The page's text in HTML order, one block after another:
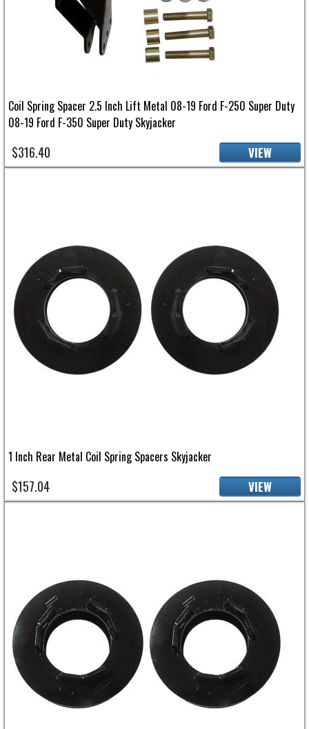
Coil Spring Spacer 2.5 Inch Lift Metal 08-19 Ford F-250 Super Duty
08-19 Ford F-350 Super Duty Skyjacker
$316.40 VIEW
1 Inch Rear Metal Coil Spring Spacers Skyjacker
$157.04 VIEW